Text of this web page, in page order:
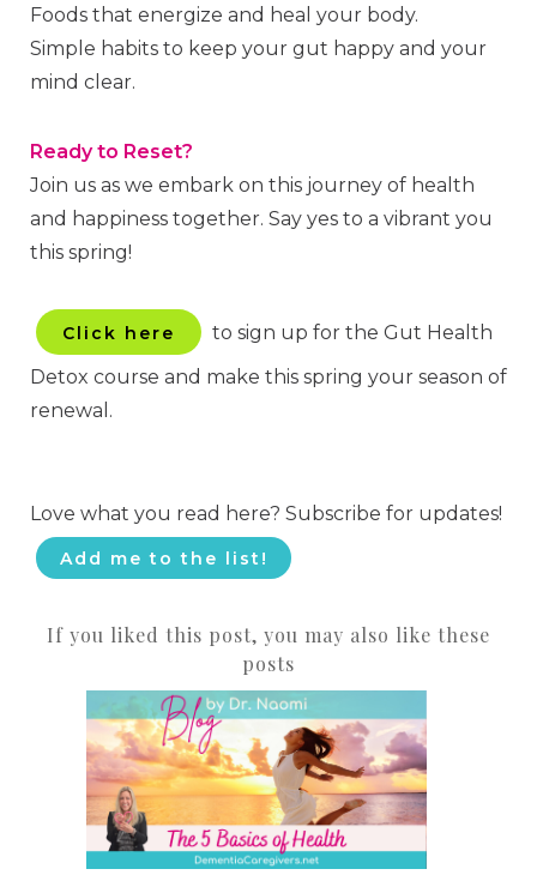
Foods that energize and heal your body.
Simple habits to keep your gut happy and your
mind clear.
Ready to Reset?
Join us as we embark on this journey of health
and happiness together. Say yes to a vibrant you
this spring!
Click here
to sign up for the Gut Health
Detox course and make this spring your season of
renewal.
Love what you read here? Subscribe for updates!
Add me to the list!
If you liked this post, you may also like these
posts